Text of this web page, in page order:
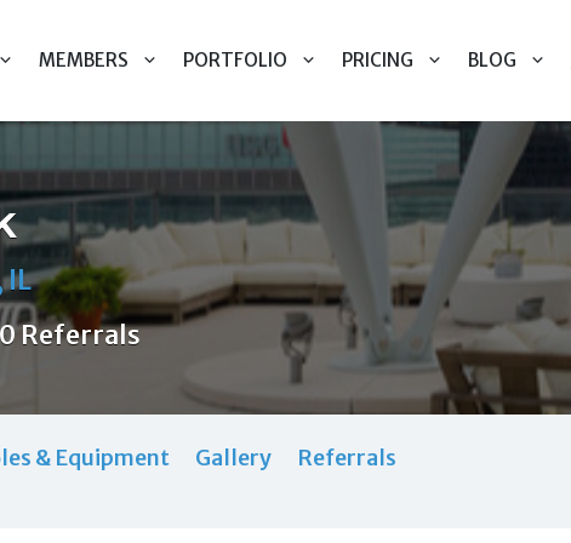
MEMBERS PORTFOLIO PRICING BLOG
IL
0 Referrals
& Equipment Gallery Referrals